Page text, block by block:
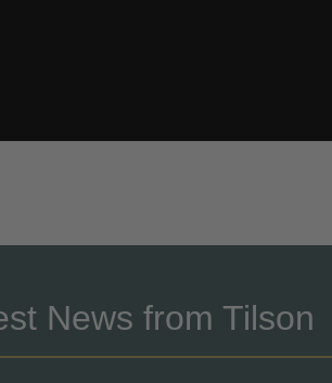
News from Tilson